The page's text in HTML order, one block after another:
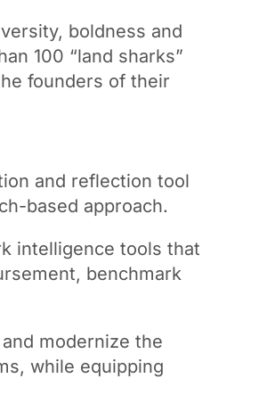
boldness and
100 “land sharks”
founders of their
and reflection tool
based approach.
intelligence tools that
benchmark
modernize the
while equipping